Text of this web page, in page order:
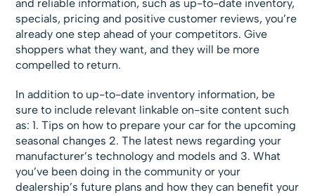
and reliable information, such as up-to-date inventory,
specials, pricing and positive customer reviews, you’re
already one step ahead of your competitors. Give
shoppers what they want, and they will be more
compelled to return.
In addition to up-to-date inventory information, be
sure to include relevant linkable on-site content such
as: 1. Tips on how to prepare your car for the upcoming
seasonal changes 2. The latest news regarding your
manufacturer’s technology and models and 3. What
you’ve been doing in the community or your
dealership’s future plans and how they can benefit your